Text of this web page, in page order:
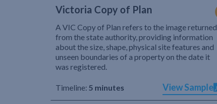
Victoria Copy of Plan
A VIC Copy of Plan refers to the image returned
from the state authority, providing information
about the size, shape, physical site features and
unseen boundaries of a property on the date it
was registered.
Timeline: 5 minutes View Sample